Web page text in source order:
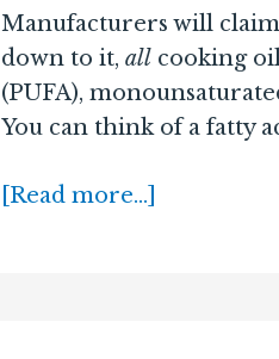
Manufacturers will
down to it, all cooking
(PUFA),
You can think of a fatty
[Read more…]